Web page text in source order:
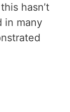
hasn’t
in many